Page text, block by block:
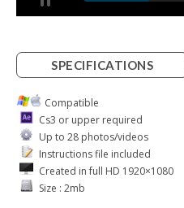
SPECIFICATIONS
Compatible
Cs3 or upper required
Up to 28 photos/videos
Instructions file included
Created in full HD 1920×1080
Size : 2mb